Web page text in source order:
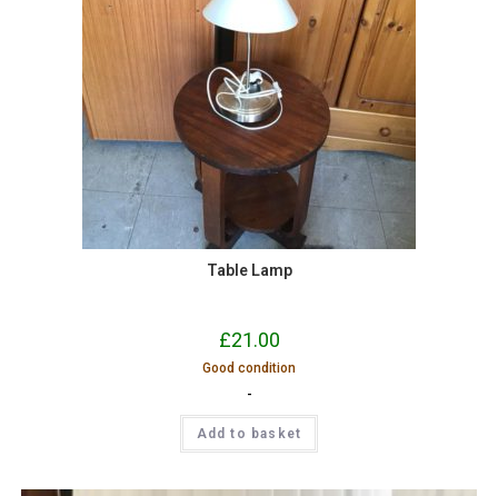
Table Lamp
£21.00
Good condition
-
Add to basket